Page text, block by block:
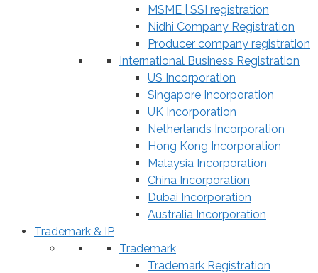
MSME | SSI registration
Nidhi Company Registration
Producer company registration
International Business Registration
US Incorporation
Singapore Incorporation
UK Incorporation
Netherlands Incorporation
Hong Kong Incorporation
Malaysia Incorporation
China Incorporation
Dubai Incorporation
Australia Incorporation
Trademark & IP
Trademark
Trademark Registration